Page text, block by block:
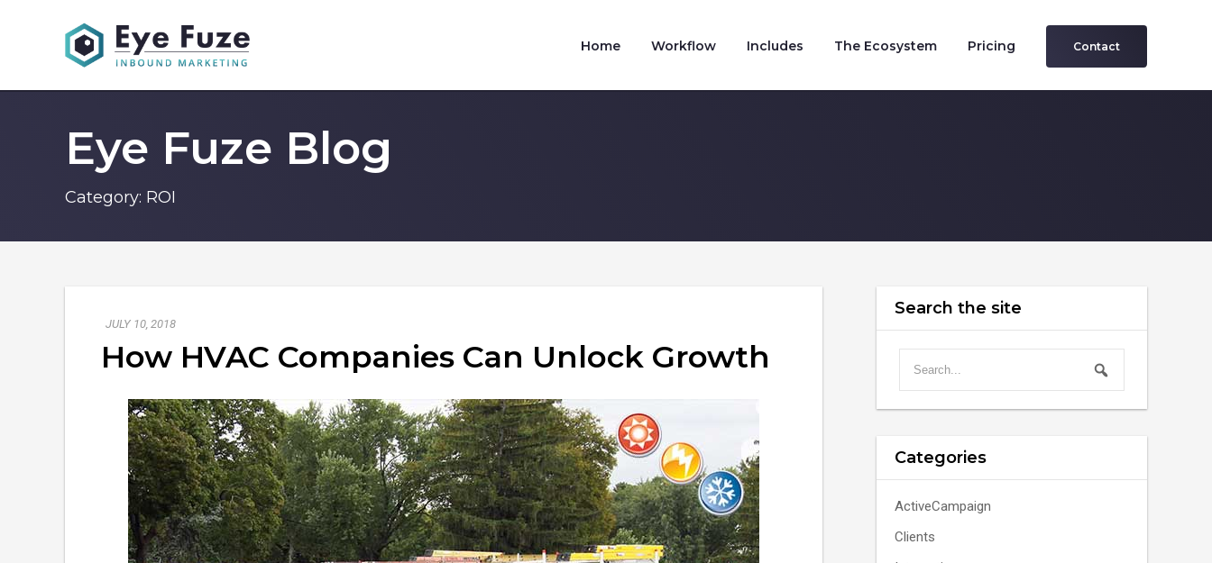
Home Workflow Includes The Ecosystem Pricing Contact
Eye Fuze Blog
Category: ROI
JULY 10, 2018
How HVAC Companies Can Unlock Growth
Search the site
Categories
ActiveCampaign
Clients